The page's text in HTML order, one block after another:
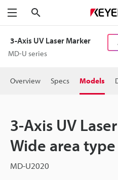
Menu
3-Axis UV Laser Marker
MD-U series
Overview Specs Models
3-Axis UV
Wide area type
MD-U2020